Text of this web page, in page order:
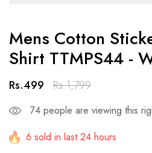
Mens Cotton
Shirt TTMPS44 -
Rs.499 Rs.1,799
74 people are viewing this
6 sold in last 24 hours